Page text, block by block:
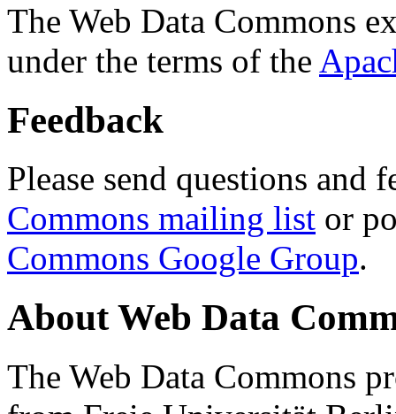
The Web Data Commons
under the terms of the
Feedback
Please send questions and
Commons mailing list or
Commons Google Group.
About Web Data
The Web Data Commons